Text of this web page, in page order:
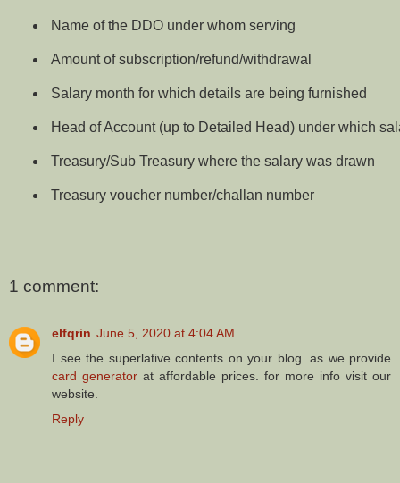
Name of the DDO under whom serving
Amount of subscription/refund/withdrawal
Salary month for which details are being furnished
Head of Account (up to Detailed Head) under which
Treasury/Sub Treasury where the salary was drawn
Treasury voucher number/challan number
1 comment:
elfqrin June 5, 2020 at 4:04 AM
I see the superlative contents on your blog. as we provide
card generator at affordable prices. for more info visit our
website.
Reply